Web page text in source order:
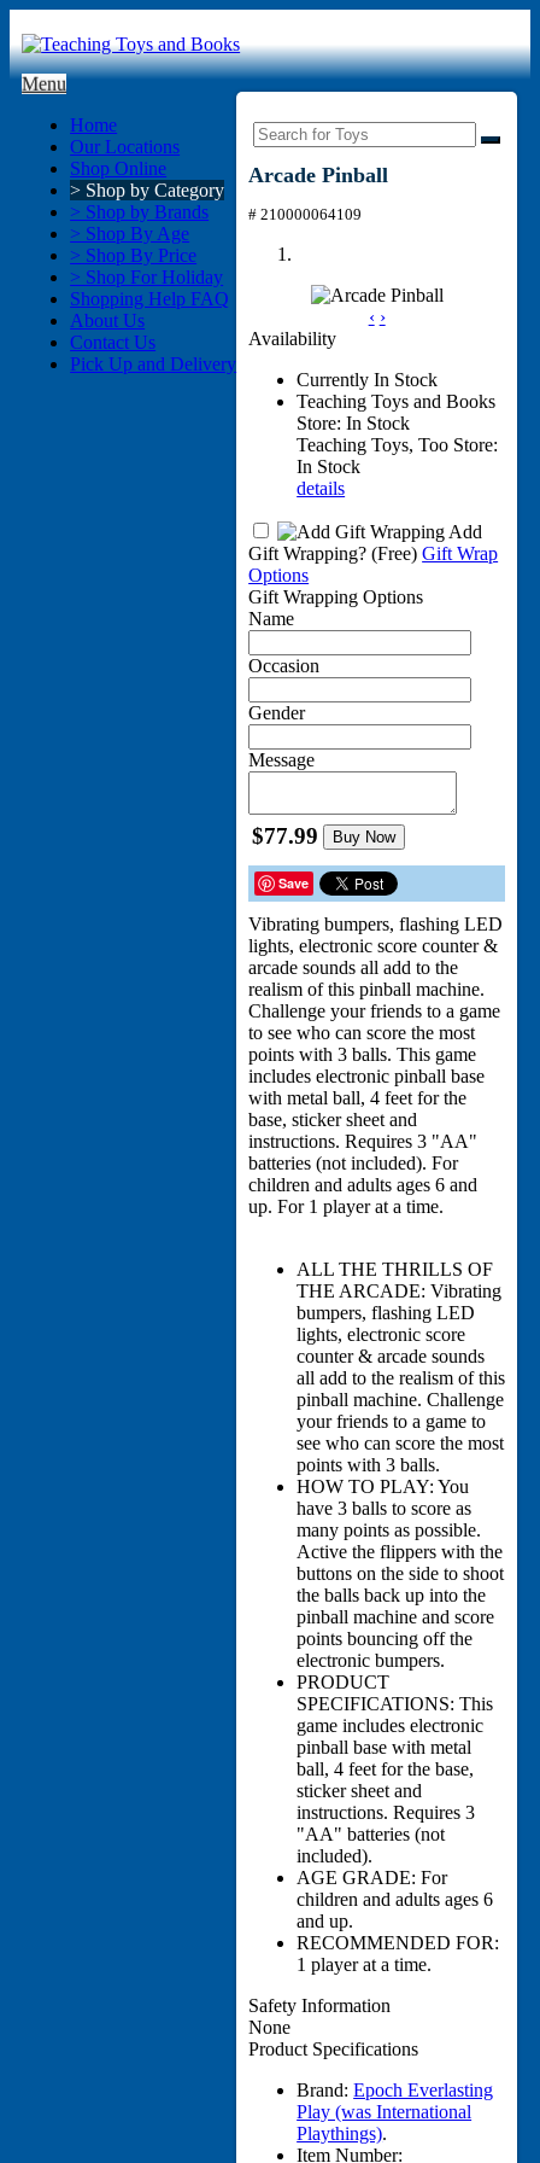
Menu
Home
Our Locations
Shop Online
> Shop by Category
> Shop by Brands
> Shop By Age
> Shop By Price
> Shop For Holiday
Shopping Help FAQ
About Us
Contact Us
Pick Up and Delivery
Arcade Pinball
# 210000064109
‹ ›
Availability
Currently In Stock
Teaching Toys and Books
Store: In Stock
Teaching Toys, Too Store:
In Stock
details
Add
Gift Wrapping?(Free) Gift Wrap
Options
Gift Wrapping Options
Name
Occasion
Gender
Message
$77.99 Buy Now
Save
Vibrating bumpers, flashing LED
lights, electronic score counter &
arcade sounds all add to the
realism of this pinball machine.
Challenge your friends to a game
to see who can score the most
points with 3 balls. This game
includes electronic pinball base
with metal ball, 4 feet for the
base, sticker sheet and
instructions. Requires 3 "AA"
batteries (not included). For
children and adults ages 6 and
up. For 1 player at a time.
ALL THE THRILLS OF
THE ARCADE: Vibrating
bumpers, flashing LED
lights, electronic score
counter & arcade sounds
all add to the realism of this
pinball machine. Challenge
your friends to a game to
see who can score the most
points with 3 balls.
HOW TO PLAY: You
have 3 balls to score as
many points as possible.
Active the flippers with the
buttons on the side to shoot
the balls back up into the
pinball machine and score
points bouncing off the
electronic bumpers.
PRODUCT
SPECIFICATIONS: This
game includes electronic
pinball base with metal
ball, 4 feet for the base,
sticker sheet and
instructions. Requires 3
"AA" batteries (not
included).
AGE GRADE: For
children and adults ages 6
and up.
RECOMMENDED FOR:
1 player at a time.
Safety Information
None
Product Specifications
Brand: Epoch Everlasting
Play (was International
Playthings).
Item Number: